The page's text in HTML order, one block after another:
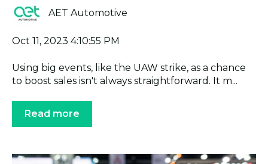
AET Automotive
Oct 11, 2023 4:10:55 PM
Using big events, like the UAW strike, as a chance
to boost sales isn't always straightforward. It m...
Read more